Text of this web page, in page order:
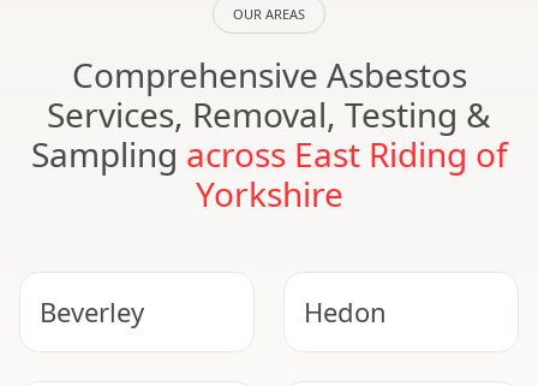
OUR AREAS
Comprehensive Asbestos
Services, Removal, Testing &
Sampling across East Riding of
Yorkshire
Beverley Hedon